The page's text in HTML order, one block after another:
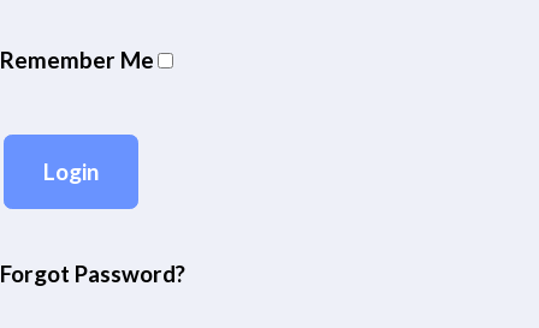
Remember Me
Forgot Password?